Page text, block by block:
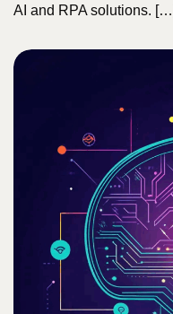
AI and RPA solutions.